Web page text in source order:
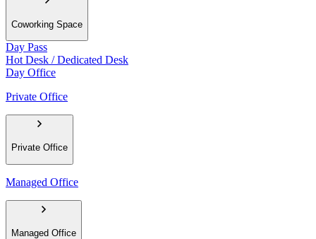
Coworking Space
Day Pass
Hot Desk / Dedicated Desk
Day Office
Private Office
Private Office
Managed Office
Managed Office